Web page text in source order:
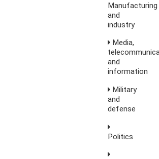
Manufacturing
and
industry
Media,
and
information
Military
and
defense
Politics